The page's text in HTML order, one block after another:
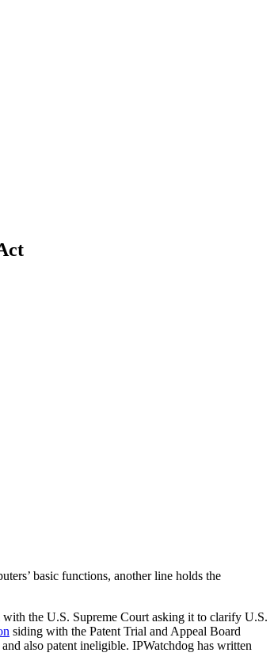
basic functions, another line holds the
with the U.S. Supreme Court asking it to clarify U.S.
siding with the Patent Trial and Appeal Board
also patent ineligible. IPWatchdog has written